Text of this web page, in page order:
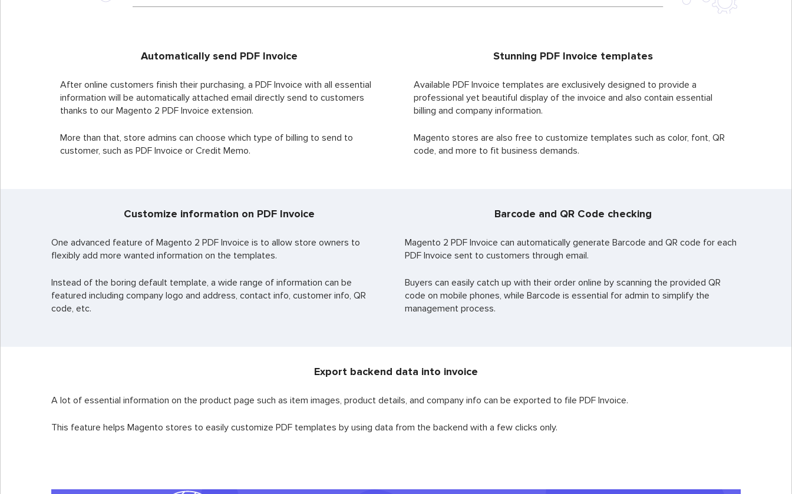
Automatically send PDF Invoice
After online customers finish their purchasing, a PDF Invoice with all essential
information will be automatically attached email directly send to customers
thanks to our Magento 2 PDF Invoice extension.
More than that, store admins can choose which type of billing to send to
customer, such as PDF Invoice or Credit Memo.
Stunning PDF Invoice templates
Available PDF Invoice templates are exclusively designed to provide a
professional yet beautiful display of the invoice and also contain essential
billing and company information.
Magento stores are also free to customize templates such as color, font, QR
code, and more to fit business demands.
Customize information on PDF Invoice
One advanced feature of Magento 2 PDF Invoice is to allow store owners to
flexibly add more wanted information on the templates.
Instead of the boring default template, a wide range of information can be
featured including company logo and address, contact info, customer info, QR
code, etc.
Barcode and QR Code checking
Magento 2 PDF Invoice can automatically generate Barcode and QR code for each
PDF Invoice sent to customers through email.
Buyers can easily catch up with their order online by scanning the provided QR
code on mobile phones, while Barcode is essential for admin to simplify the
management process.
Export backend data into invoice
A lot of essential information on the product page such as item images, product details, and company info can be exported to file PDF Invoice.
This feature helps Magento stores to easily customize PDF templates by using data from the backend with a few clicks only.